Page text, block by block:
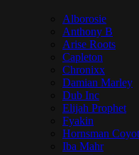
Alborosie
Anthony B
Arise Roots
Capleton
Chronixx
Damian Marley
Dub Inc
Elijah Prophet
Fyakin
Hornsman
Iba Mahr